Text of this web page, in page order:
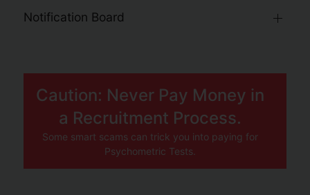
Notification Board
Caution: Never Pay Money in
a Recruitment Process.
Some smart scams can trick you into paying for
Psychometric Tests.